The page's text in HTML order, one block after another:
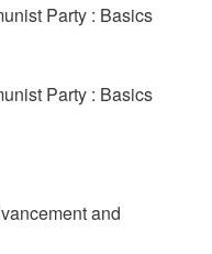
Party : Basics
Party : Basics
and